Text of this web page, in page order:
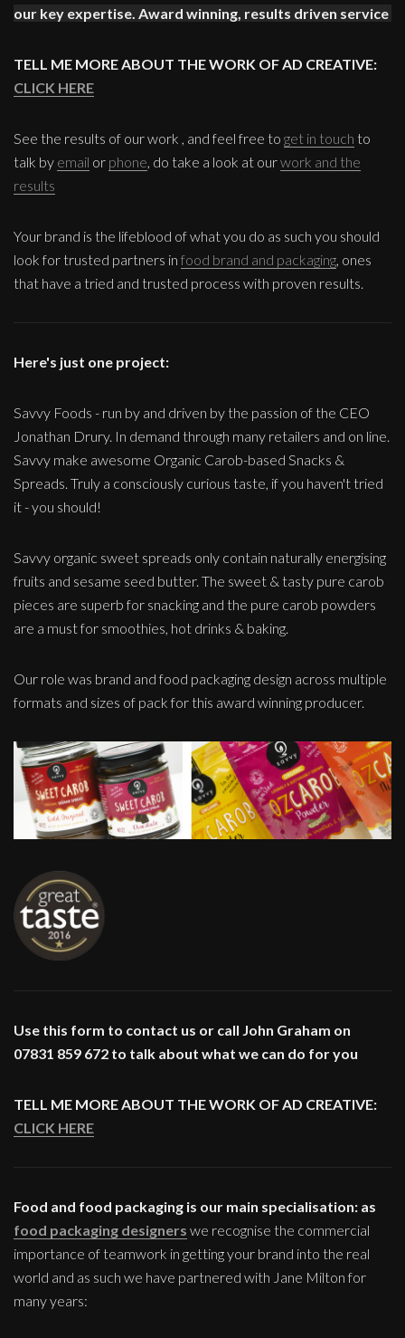
our key expertise. Award winning, results driven service
TELL ME MORE ABOUT THE WORK OF AD CREATIVE:
CLICK HERE
See the results of our work , and feel free to get in touch to
talk by email or phone, do take a look at ourwork and the
results
Your brand is the lifeblood of what you do as such you should
look for trusted partners in food brand and packaging, ones
that have a tried and trusted process with proven results.
Here's just one project:
Savvy Foods - run by and driven by the passion of the CEO
Jonathan Drury. In demand through many retailers and on line.
Savvy make awesome Organic Carob-based Snacks &
Spreads. Truly a consciously curious taste, if you haven't tried
it - you should!
Savvy organic sweet spreads only contain naturally energising
fruits and sesame seed butter. The sweet & tasty pure carob
pieces are superb for snacking and the pure carob powders
are a must for smoothies, hot drinks & baking.
Our role was brand and food packaging design across multiple
formats and sizes of pack for this award winning producer.
Use this form to contact us or call John Graham on
07831 859 672 to talk about what we can do for you
TELL ME MORE ABOUT THE WORK OF AD CREATIVE:
CLICK HERE
Food and food packaging is our main specialisation: as
food packaging designers we recognise the commercial
importance of teamwork in getting your brand into the real
world and as such we have partnered with Jane Milton for
many years: